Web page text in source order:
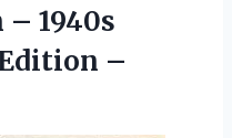
1940s
–